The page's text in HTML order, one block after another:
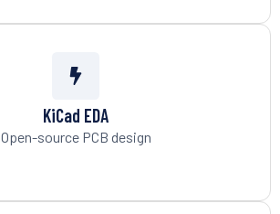
KiCad EDA
Open-source PCB design